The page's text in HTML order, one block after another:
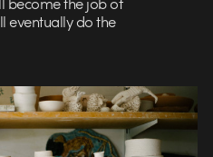
eventually do the